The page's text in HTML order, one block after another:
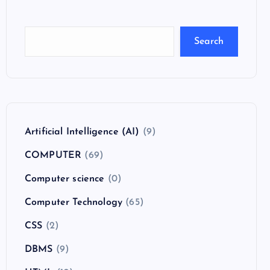
Search
Artificial Intelligence (AI) (9)
COMPUTER (69)
Computer science (0)
Computer Technology (65)
CSS (2)
DBMS (9)